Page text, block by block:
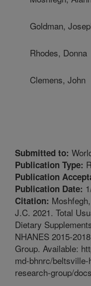
Goldman,
Rhodes, Donna
Clemens, John
Submitted to:
Publication Type:
Publication
Publication Date:
Citation:
J.C. 2021. Total
Dietary
NHANES 2015-
Group. Available:
md-bhnrc/
research-group/